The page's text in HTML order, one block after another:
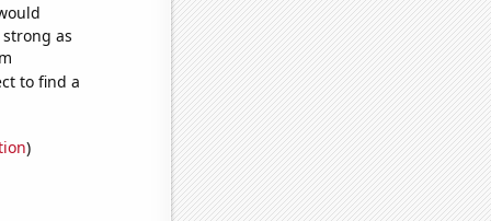
as
to find a
)